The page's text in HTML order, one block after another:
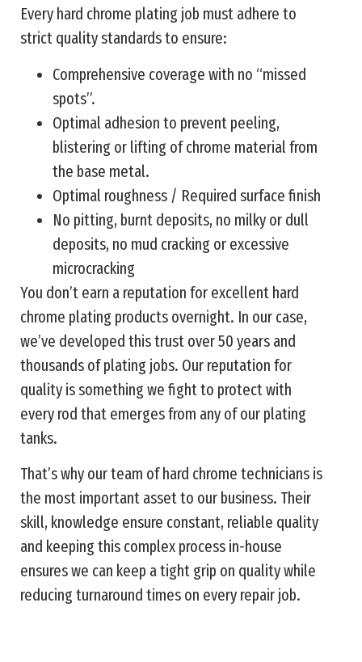
Every hard chrome plating job must adhere to
strict quality standards to ensure:
Comprehensive coverage with no “missed
spots”.
Optimal adhesion to prevent peeling,
blistering or lifting of chrome material from
the base metal.
Optimal roughness / Required surface finish
No pitting, burnt deposits, no milky or dull
deposits, no mud cracking or excessive
microcracking
You don’t earn a reputation for excellent hard
chrome plating products overnight. In our case,
we’ve developed this trust over 50 years and
thousands of plating jobs. Our reputation for
quality is something we fight to protect with
every rod that emerges from any of our plating
tanks.
That’s why our team of hard chrome technicians is
the most important asset to our business. Their
skill, knowledge ensure constant, reliable quality
and keeping this complex process in-house
ensures we can keep a tight grip on quality while
reducing turnaround times on every repair job.